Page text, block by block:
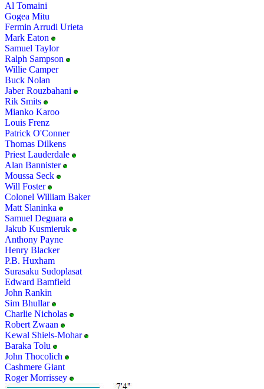
Al Tomaini
Gogea Mitu
Fermin Arrudi Urieta
Mark Eaton
Samuel Taylor
Ralph Sampson
Willie Camper
Buck Nolan
Jaber Rouzbahani
Rik Smits
Mianko Karoo
Louis Frenz
Patrick O'Conner
Thomas Dilkens
Priest Lauderdale
Alan Bannister
Moussa Seck
Will Foster
Colonel William Baker
Matt Slaninka
Samuel Deguara
Jakub Kusmieruk
Anthony Payne
Henry Blacker
P.B. Huxham
Surasaku Sudoplasat
Edward Bamfield
John Rankin
Sim Bhullar
Charlie Nicholas
Robert Zwaan
Kewal Shiels-Mohar
Baraka Tolu
John Thocolich
Cashmere Giant
Roger Morrissey